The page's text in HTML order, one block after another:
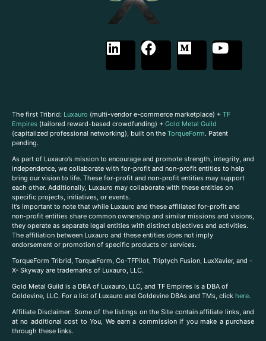
The first Tribrid: Luxauro (multi-vendor e-commerce marketplace) + TF
Empires (tailored reward-based crowdfunding) + Gold Metal Guild
(capitalized professional networking), built on the TorqueForm. Patent
pending.
As part of Luxauro’s mission to encourage and promote strength, integrity, and
independence, we collaborate with for-profit and non-profit entities to help
bring our vision to life. These for-profit and non-profit entities may support
each other. Additionally, Luxauro may collaborate with these entities on
specific projects, initiatives, or events.
It’s important to note that while Luxauro and these affiliated for-profit and
non-profit entities share common ownership and similar missions and visions,
they operate as separate legal entities with distinct objectives and activities.
The affiliation between Luxauro and these entities does not imply
endorsement or promotion of specific products or services.
TorqueForm Tribrid, TorqueForm, Co-TFPilot, Triptych Fusion, LuxXavier, and -
X- Skyway are trademarks of Luxauro, LLC.
Gold Metal Guild is a DBA of Luxauro, LLC, and TF Empires is a DBA of
Goldevine, LLC. For a list of Luxauro and Goldevine DBAs and TMs, click here.
Affiliate Disclaimer: Some of the listings on the Site contain affiliate links, and
at no additional cost to You, We earn a commission if you make a purchase
through these links.